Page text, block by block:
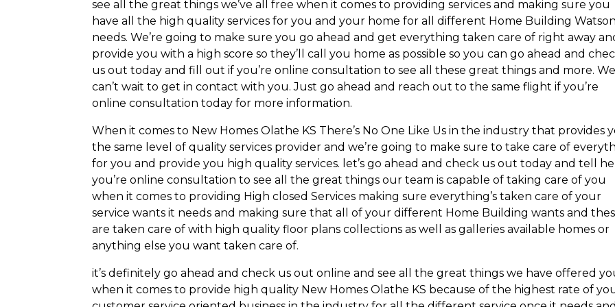
see all the great things we’ve all free when it comes to providing services and making sure you
have all the high quality services for you and your home for all different Home Building Watson
needs. We’re going to make sure you go ahead and get everything taken care of right away
provide you with a high score so they’ll call you home as possible so you can go ahead and
us out today and fill out if you’re online consultation to see all these great things and more. We
can’t wait to get in contact with you. Just go ahead and reach out to the same flight if you’re
online consultation today for more information.
When it comes to New Homes Olathe KS There’s No One Like Us in the industry that provides
the same level of quality services provider and we’re going to make sure to take care of
for you and provide you high quality services. let’s go ahead and check us out today and tell
you’re online consultation to see all the great things our team is capable of taking care of you
when it comes to providing High closed Services making sure everything’s taken care of your
service wants it needs and making sure that all of your different Home Building wants and
are taken care of with high quality floor plans collections as well as galleries available homes or
anything else you want taken care of.
it’s definitely go ahead and check us out online and see all the great things we have offered
when it comes to provide high quality New Homes Olathe KS because of the highest rate of